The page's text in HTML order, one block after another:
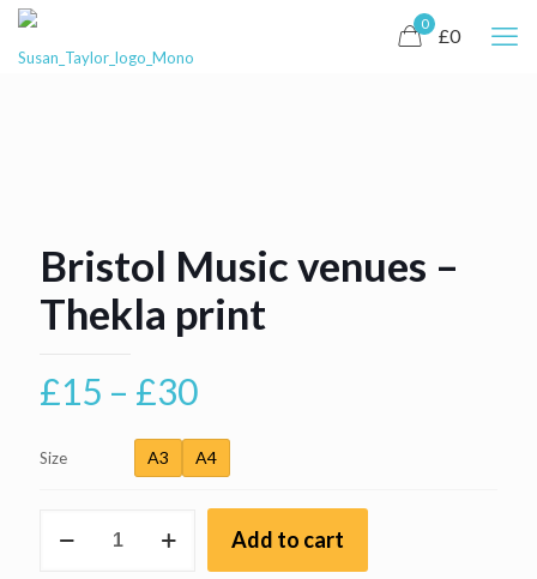
0
£0
Bristol Music venues –
Thekla print
£15 – £30Price
£15
through
£30
Size A3 A4
Music
Add to cart